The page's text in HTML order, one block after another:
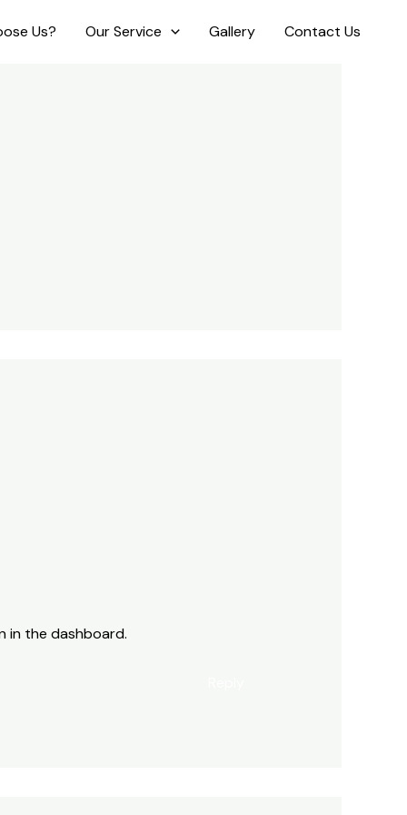
Us? Our Service Gallery Contact Us
in the dashboard.